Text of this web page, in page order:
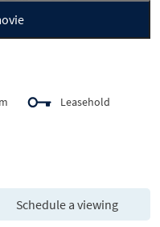
Leasehold
Schedule a viewing